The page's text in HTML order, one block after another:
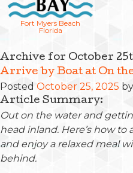
Fort Myers Beach
Florida
Archive for October
Arrive by Boat at On
Posted October 25, 2025 by
Article Summary:
Out on the water and
head inland. Here’s how to
and enjoy a relaxed meal
behind.